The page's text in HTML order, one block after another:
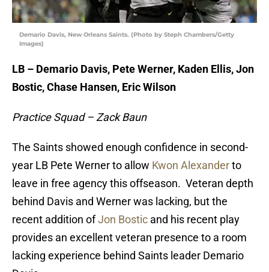
Demario Davis, New Orleans Saints. (Photo by Steph Chambers/Getty
Images)
LB – Demario Davis, Pete Werner, Kaden Ellis, Jon
Bostic, Chase Hansen, Eric Wilson
Practice Squad – Zack Baun
The Saints showed enough confidence in second-
year LB Pete Werner to allow Kwon Alexanderto
leave in free agency this offseason. Veteran depth
behind Davis and Werner was lacking, but the
recent addition ofJon Bostic and his recent play
provides an excellent veteran presence to a room
lacking experience behind Saints leader Demario